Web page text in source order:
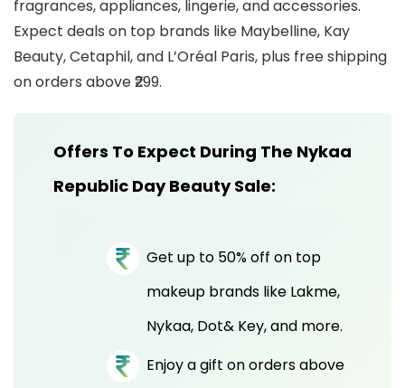
fragrances, appliances, lingerie, and accessories.
Expect deals on top brands like Maybelline, Kay
Beauty, Cetaphil, and L’Oréal Paris, plus free shipping
on orders above ₹299.
Offers To Expect During The Nykaa
Republic Day Beauty Sale:
Get up to 50% off on top
makeup brands like Lakme,
Nykaa, Dot& Key, and more.
Enjoy a gift on orders above